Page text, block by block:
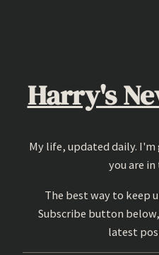
Harry's
My life, updated daily.
you are
The best way to keep
Subscribe button
latest